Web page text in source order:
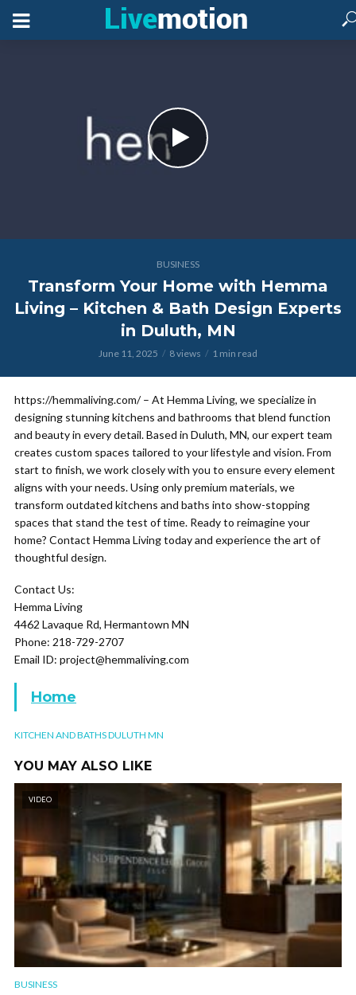
BUSINESS
Transform Your Home with Hemma
Living – Kitchen & Bath Design Experts
in Duluth, MN
June 11, 2025 8 views 1 min read
https://hemmaliving.com/ – At Hemma Living, we specialize in
designing stunning kitchens and bathrooms that blend function
and beauty in every detail. Based in Duluth, MN, our expert team
creates custom spaces tailored to your lifestyle and vision. From
start to finish, we work closely with you to ensure every element
aligns with your needs. Using only premium materials, we
transform outdated kitchens and baths into show-stopping
spaces that stand the test of time. Ready to reimagine your
home? Contact Hemma Living today and experience the art of
thoughtful design.
Contact Us:
Hemma Living
4462 Lavaque Rd, Hermantown MN
Phone: 218-729-2707
Email ID: project@hemmaliving.com
Home
KITCHEN AND BATHS DULUTH MN
YOU MAY ALSO LIKE
VIDEO
BUSINESS